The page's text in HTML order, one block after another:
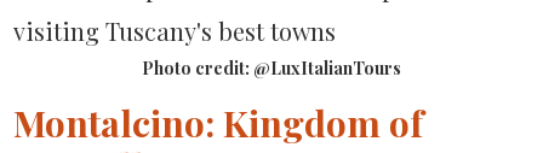
Photo credit: @LuxItalianTours
Montalcino: Kingdom of